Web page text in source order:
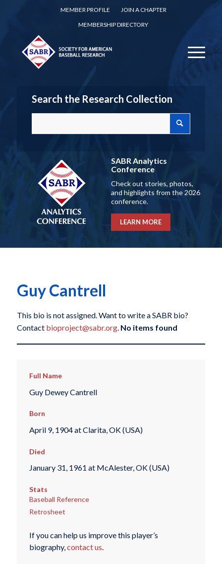
MEMBER PROFILE
JOIN A CHAPTER
MEMBERSHIP DIRECTORY
Search the Research Collection
SABR Analytics
Conference
Check out stories, photos,
and highlights from the 2026
conference.
LEARN MORE
Guy Cantrell
This bio is not assigned. Want to write a SABR bio?
Contact bioproject@sabr.org. No items found
Full Name
Guy Dewey Cantrell
Born
April 9, 1904 at Clarita, OK (USA)
Died
January 31, 1961 at McAlester, OK (USA)
Stats
Baseball Reference
Retrosheet
If you can help us improve this player’s
biography,contact us.